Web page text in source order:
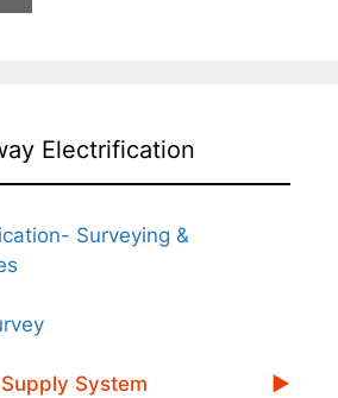
Electrification
Surveying &
System